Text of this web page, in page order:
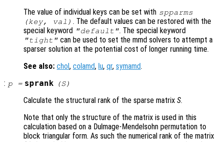
The value of individual keys can be set with spparms
(key, val ) . The default values can be restored with the
special keyword "default". The special keyword
"tight" can be used to set the mmd solvers to attempt a
sparser solution at the potential cost of longer running time.
See also: chol, colamd, lu, qr, symamd.
: p= sprank (S)
Calculate the structural rank of the sparse matrix S.
Note that only the structure of the matrix is used in this
calculation based on a Dulmage-Mendelsohn permutation to
block triangular form. As such the numerical rank of the matrix